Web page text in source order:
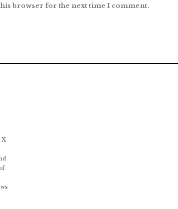
browser for the next time I comment.
X